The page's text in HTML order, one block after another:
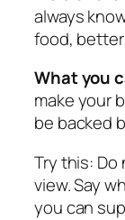
always
food,
What you
make your
be backed
Try this: Do
view. Say
you can